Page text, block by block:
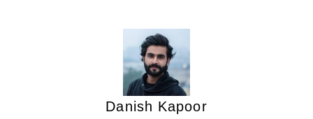
Danish Kapoor